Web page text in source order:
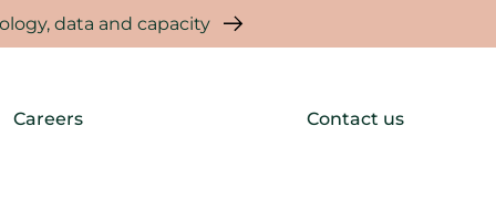
data and capacity
Careers Contact us